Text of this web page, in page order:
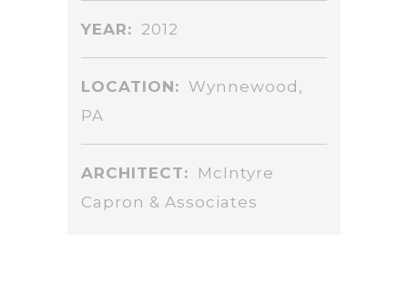
YEAR: 2012
LOCATION: Wynnewood,
PA
ARCHITECT: McIntyre
Capron & Associates